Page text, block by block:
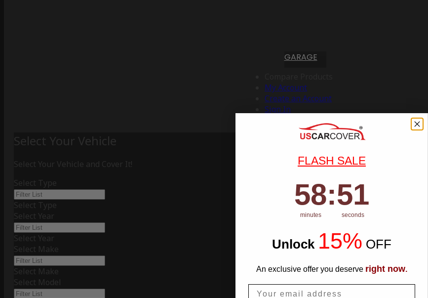
GARAGE
My Account
Create an Account
Sign In
Select Your Vehicle
Select Your Vehicle and Cover It!
Select Type
Select Type
Select Year
Select Year
Select Make
Select Make
Select Model
FLASH SALE
Countdown ends in:
58
58
minutes
: 50
50
seconds
Unlock 15% OFF
An exclusive offer you deserve right now.